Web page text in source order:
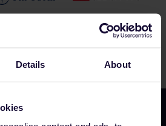
Details About